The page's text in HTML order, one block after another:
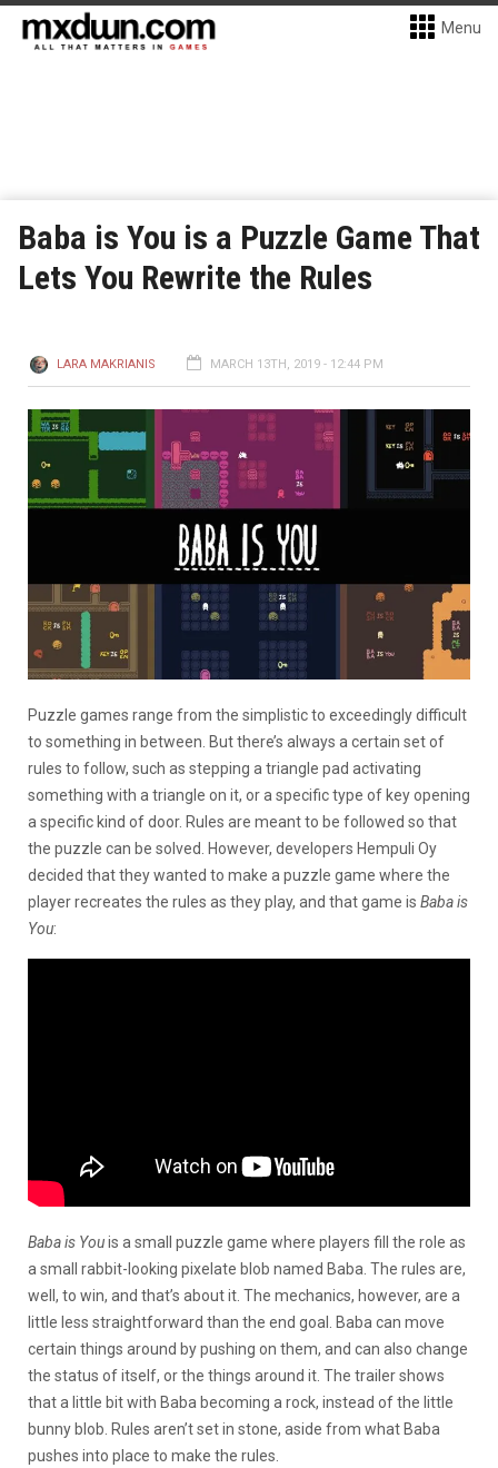
Menu
Baba is You is a Puzzle Game That
Lets You Rewrite the Rules
LARA MAKRIANIS MARCH 13TH, 2019 - 12:44 PM
Puzzle games range from the simplistic to exceedingly difficult
to something in between. But there’s always a certain set of
rules to follow, such as stepping a triangle pad activating
something with a triangle on it, or a specific type of key opening
a specific kind of door. Rules are meant to be followed so that
the puzzle can be solved. However, developers Hempuli Oy
decided that they wanted to make a puzzle game where the
player recreates the rules as they play, and that game is Baba is
You:
Baba is Youis a small puzzle game where players fill the role as
a small rabbit-looking pixelate blob named Baba. The rules are,
well, to win, and that’s about it. The mechanics, however, are a
little less straightforward than the end goal. Baba can move
certain things around by pushing on them, and can also change
the status of itself, or the things around it. The trailer shows
that a little bit with Baba becoming a rock, instead of the little
bunny blob. Rules aren’t set in stone, aside from what Baba
pushes into place to make the rules.